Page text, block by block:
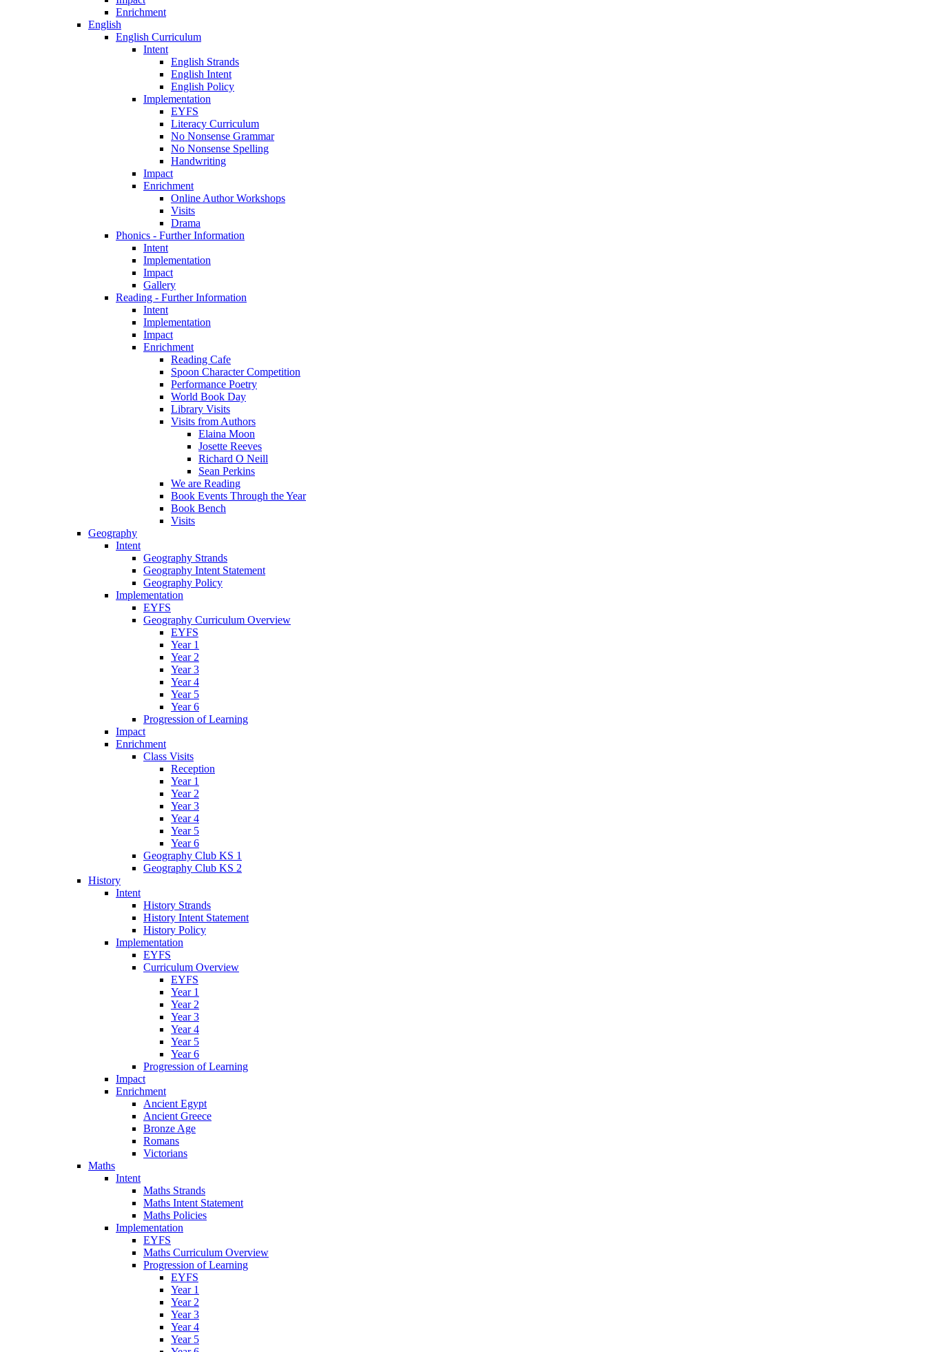
Enrichment
English
English Curriculum
Intent
English Strands
English Intent
English Policy
Implementation
EYFS
Literacy Curriculum
No Nonsense Grammar
No Nonsense Spelling
Handwriting
Impact
Enrichment
Online Author Workshops
Visits
Drama
Phonics - Further Information
Intent
Implementation
Impact
Gallery
Reading - Further Information
Intent
Implementation
Impact
Enrichment
Reading Cafe
Spoon Character Competition
Performance Poetry
World Book Day
Library Visits
Visits from Authors
Elaina Moon
Josette Reeves
Richard O Neill
Sean Perkins
We are Reading
Book Events Through the Year
Book Bench
Visits
Geography
Intent
Geography Strands
Geography Intent Statement
Geography Policy
Implementation
EYFS
Geography Curriculum Overview
EYFS
Year 1
Year 2
Year 3
Year 4
Year 5
Year 6
Progression of Learning
Impact
Enrichment
Class Visits
Reception
Year 1
Year 2
Year 3
Year 4
Year 5
Year 6
Geography Club KS 1
Geography Club KS 2
History
Intent
History Strands
History Intent Statement
History Policy
Implementation
EYFS
Curriculum Overview
EYFS
Year 1
Year 2
Year 3
Year 4
Year 5
Year 6
Progression of Learning
Impact
Enrichment
Ancient Egypt
Ancient Greece
Bronze Age
Romans
Victorians
Maths
Intent
Maths Strands
Maths Intent Statement
Maths Policies
Implementation
EYFS
Maths Curriculum Overview
Progression of Learning
EYFS
Year 1
Year 2
Year 3
Year 4
Year 5